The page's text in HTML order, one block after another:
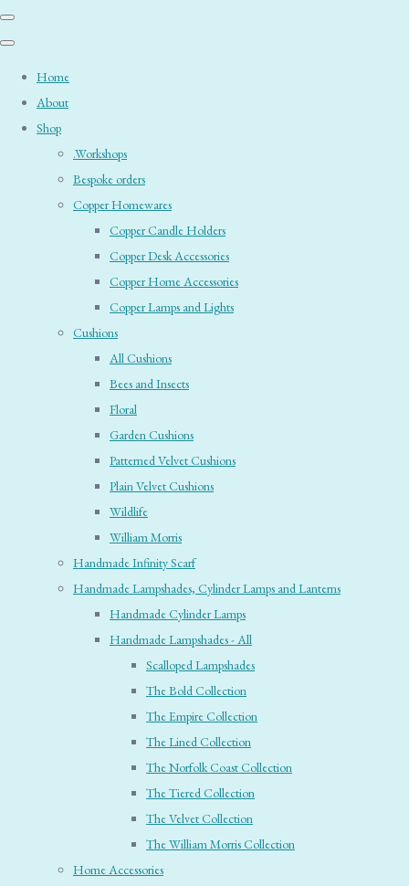
Home
About
Shop
.Workshops
Bespoke orders
Copper Homewares
Copper Candle Holders
Copper Desk Accessories
Copper Home Accessories
Copper Lamps and Lights
Cushions
All Cushions
Bees and Insects
Floral
Garden Cushions
Patterned Velvet Cushions
Plain Velvet Cushions
Wildlife
William Morris
Handmade Infinity Scarf
Handmade Lampshades, Cylinder Lamps and Lanterns
Handmade Cylinder Lamps
Handmade Lampshades - All
Scalloped Lampshades
The Bold Collection
The Empire Collection
The Lined Collection
The Norfolk Coast Collection
The Tiered Collection
The Velvet Collection
The William Morris Collection
Home Accessories